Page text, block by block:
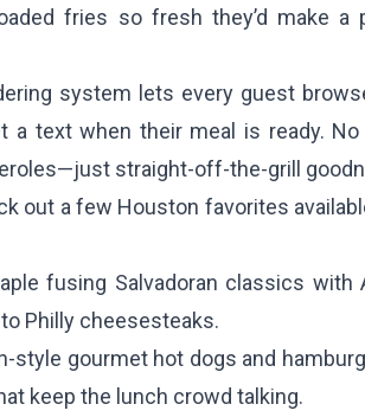
fries so fresh they’d make a
system lets every guest
a text when their meal is ready. No
straight-off-the-grill
out a few Houston favorites
fusing Salvadoran classics with
Philly cheesesteaks.
style gourmet hot dogs and
keep the lunch crowd talking.